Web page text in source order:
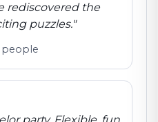
rediscovered the
puzzles."
people